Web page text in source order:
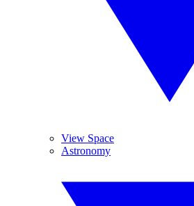
View Space
Astronomy